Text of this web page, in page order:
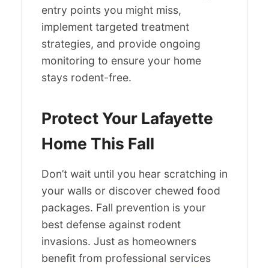
entry points you might miss,
implement targeted treatment
strategies, and provide ongoing
monitoring to ensure your home
stays rodent-free.
Protect Your Lafayette
Home This Fall
Don’t wait until you hear scratching in
your walls or discover chewed food
packages. Fall prevention is your
best defense against rodent
invasions. Just as homeowners
benefit from professional services